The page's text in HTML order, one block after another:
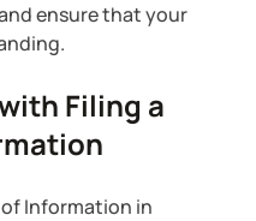
ensure that your
Filing a
Information in